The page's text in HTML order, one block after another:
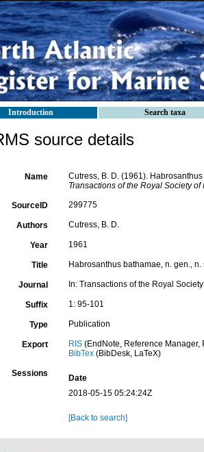
Introduction Search taxa
source details
Name
Cutress, B. D. (1961).
Transactions of the Royal Society of
SourceID 299775
Authors Cutress, B. D.
Year 1961
Title Habrosanthus bathamae, n. gen.,
Journal In: Transactions of the Royal
Suffix 1: 95-101
Type Publication
Export RIS(EndNote, Reference Manager,
BibTex(BibDesk, LaTeX)
Sessions
Date
2018-05-15 05:24:24Z
[Back to search]